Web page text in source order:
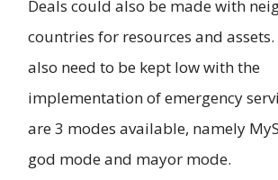
Deals could also be made with
countries for resources and
also need to be kept low with the
implementation of emergency
are 3 modes available, namely
god mode and mayor mode.